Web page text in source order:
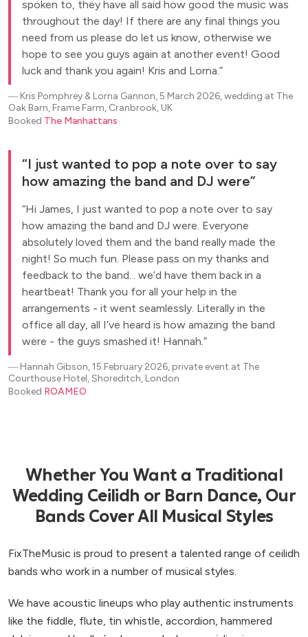
spoken to, they have all said how good the music was
throughout the day! If there are any final things you
need from us please do let us know, otherwise we
hope to see you guys again at another event! Good
luck and thank you again! Kris and Lorna.
― Kris Pomphrey & Lorna Gannon, 5 March 2026, wedding at The
Oak Barn, Frame Farm, Cranbrook, UK
Booked The Manhattans
I just wanted to pop a note over to say
how amazing the band and DJ were
Hi James, I just wanted to pop a note over to say
how amazing the band and DJ were. Everyone
absolutely loved them and the band really made the
night! So much fun. Please pass on my thanks and
feedback to the band... we’d have them back in a
heartbeat! Thank you for all your help in the
arrangements - it went seamlessly. Literally in the
office all day, all I’ve heard is how amazing the band
were - the guys smashed it! Hannah.
― Hannah Gibson, 15 February 2026, private event at The
Courthouse Hotel, Shoreditch, London
Booked ROAMEO
Whether You Want a Traditional
Wedding Ceilidh or Barn Dance, Our
Bands Cover All Musical Styles
FixTheMusic is proud to present a talented range of ceilidh
bands who work in a number of musical styles.
We have acoustic lineups who play authentic instruments
like the fiddle, flute, tin whistle, accordion, hammered